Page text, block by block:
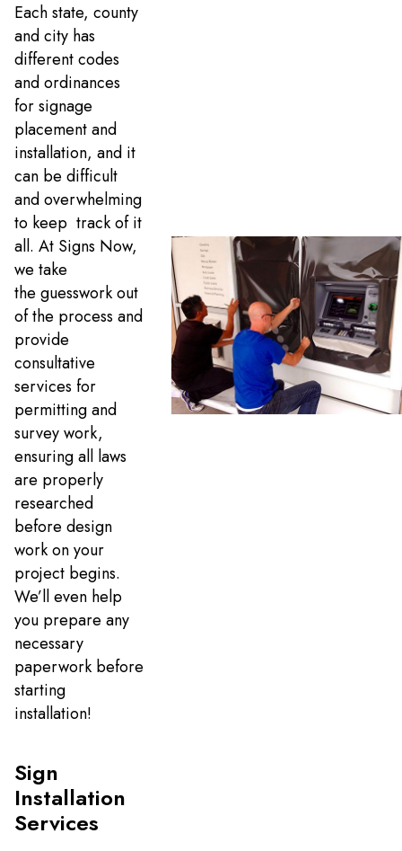
Each state, county
and city has
different codes
and ordinances
for signage
placement and
installation, and it
can be difficult
and overwhelming
to keep track of it
all. At Signs Now,
we take
the guesswork out
of the process and
provide
consultative
services for
permitting and
survey work,
ensuring all laws
are properly
researched
before design
work on your
project begins.
We’ll even help
you prepare any
necessary
paperwork before
starting
installation!
Sign
Installation
Services